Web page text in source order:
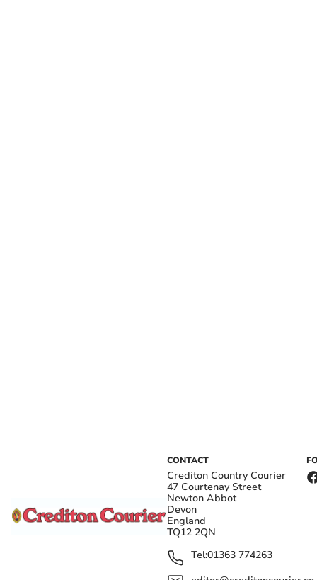
CONTACT
Crediton Country Courier
47 Courtenay Street
Newton Abbot
Devon
England
TQ12 2QN
Tel:01363 774263